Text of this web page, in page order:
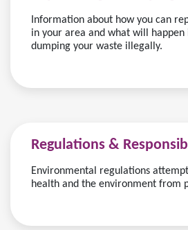
Information about how you can
in your area and what will
dumping your waste illegally.
Regulations &
Environmental regulations
health and the environment from